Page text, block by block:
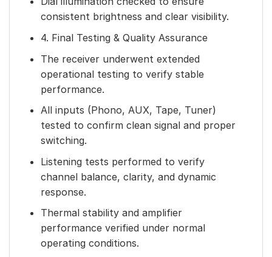
consistent brightness and clear visibility.
4. Final Testing & Quality Assurance
The receiver underwent extended
operational testing to verify stable
performance.
All inputs (Phono, AUX, Tape, Tuner)
tested to confirm clean signal and proper
switching.
Listening tests performed to verify
channel balance, clarity, and dynamic
response.
Thermal stability and amplifier
performance verified under normal
operating conditions.